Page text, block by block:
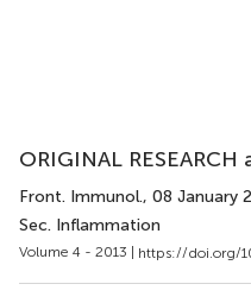
ORIGINAL RESEARCH
Front. Immunol., 08 January
Sec. Inflammation
Volume 4 - 2013 | https://doi.org/